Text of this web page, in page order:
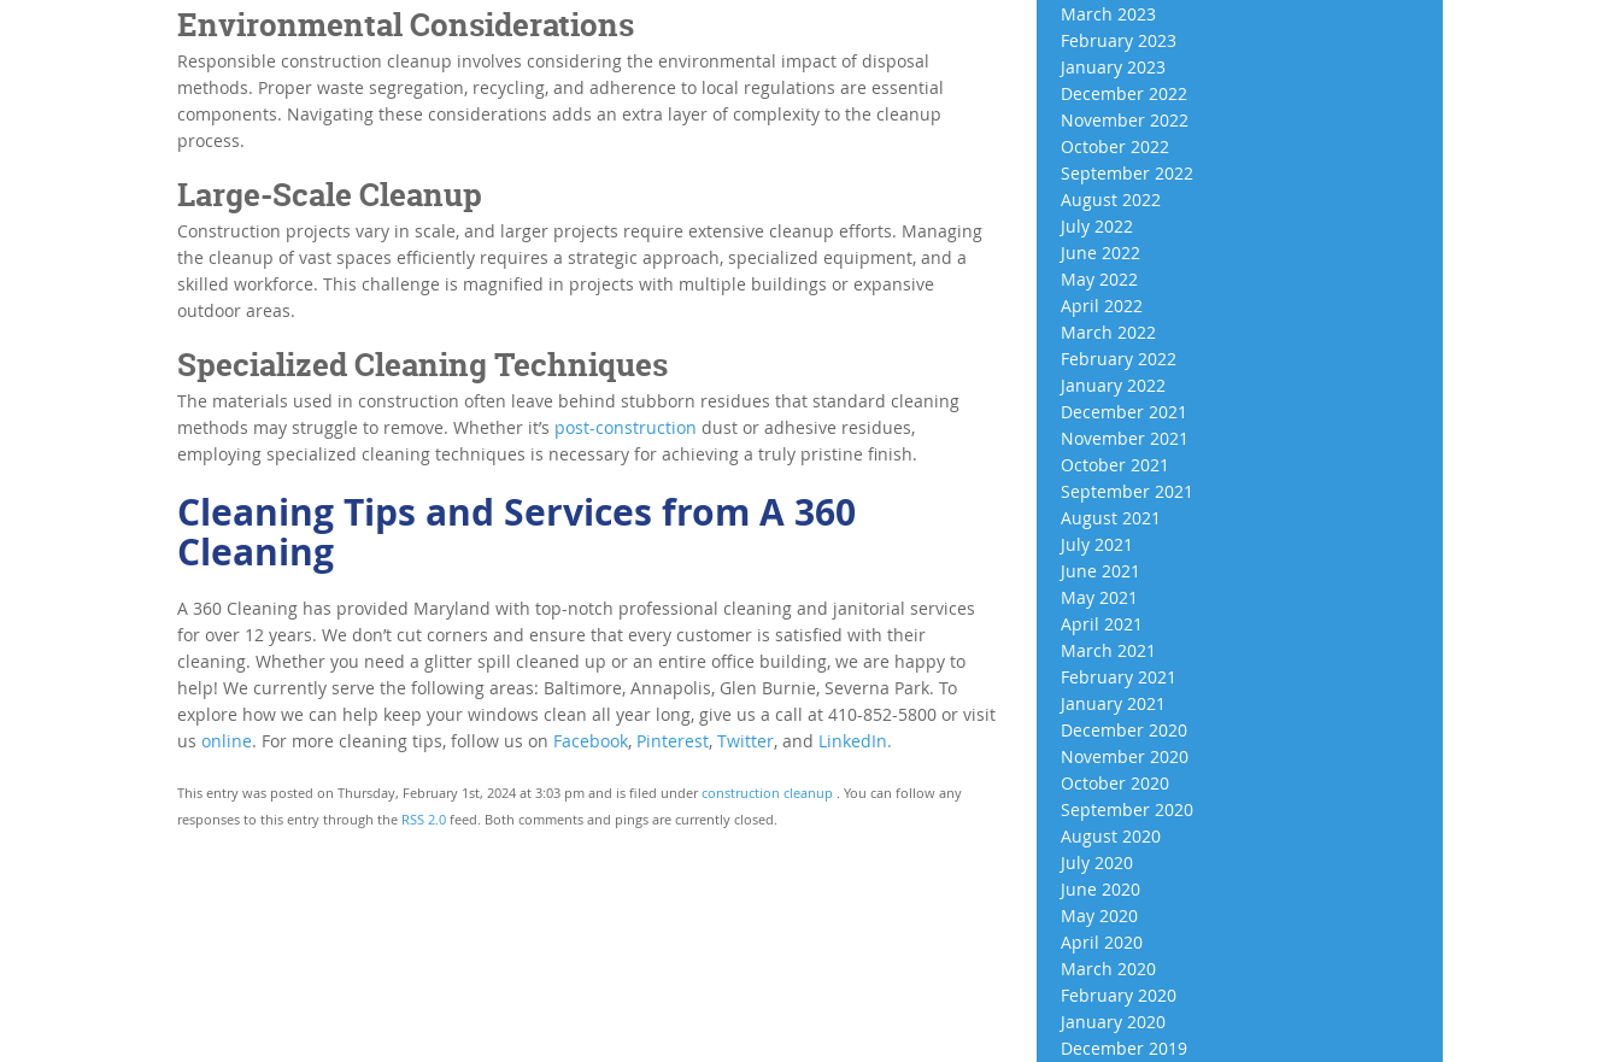
Environmental Considerations
Responsible construction cleanup involves considering the environmental impact of disposal
methods. Proper waste segregation, recycling, and adherence to local regulations are essential
components. Navigating these considerations adds an extra layer of complexity to the cleanup
process.
Large-Scale Cleanup
Construction projects vary in scale, and larger projects require extensive cleanup efforts. Managing
the cleanup of vast spaces efficiently requires a strategic approach, specialized equipment, and a
skilled workforce. This challenge is magnified in projects with multiple buildings or expansive
outdoor areas.
Specialized Cleaning Techniques
The materials used in construction often leave behind stubborn residues that standard cleaning
methods may struggle to remove. Whether it’s post-construction dust or adhesive residues,
employing specialized cleaning techniques is necessary for achieving a truly pristine finish.
Cleaning Tips and Services from A 360
Cleaning
A 360 Cleaning has provided Maryland with top-notch professional cleaning and janitorial services
for over 12 years. We don’t cut corners and ensure that every customer is satisfied with their
cleaning. Whether you need a glitter spill cleaned up or an entire office building, we are happy to
help! We currently serve the following areas: Baltimore, Annapolis, Glen Burnie, Severna Park. To
explore how we can help keep your windows clean all year long, give us a call at 410-852-5800 or visit
us online. For more cleaning tips, follow us on Facebook, Pinterest, Twitter, and LinkedIn.
This entry was posted on Thursday, February 1st, 2024 at 3:03 pm and is filed underconstruction cleanup . You can follow any
responses to this entry through the RSS 2.0 feed. Both comments and pings are currently closed.
March 2023
February 2023
January 2023
December 2022
November 2022
October 2022
September 2022
August 2022
July 2022
June 2022
May 2022
April 2022
March 2022
February 2022
January 2022
December 2021
November 2021
October 2021
September 2021
August 2021
July 2021
June 2021
May 2021
April 2021
March 2021
February 2021
January 2021
December 2020
November 2020
October 2020
September 2020
August 2020
July 2020
June 2020
May 2020
April 2020
March 2020
February 2020
January 2020
December 2019